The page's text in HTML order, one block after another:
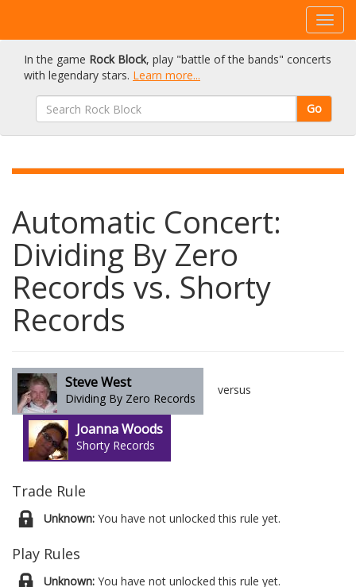
In the game Rock Block, play "battle of the bands" concerts
with legendary stars. Learn more...
Go
Automatic Concert:
Dividing By Zero
Records vs. Shorty
Records
Steve West
Dividing By Zero Records
versus
Joanna Woods
Shorty Records
Trade Rule
Unknown: You have not unlocked this rule yet.
Play Rules
Unknown: You have not unlocked this rule yet.